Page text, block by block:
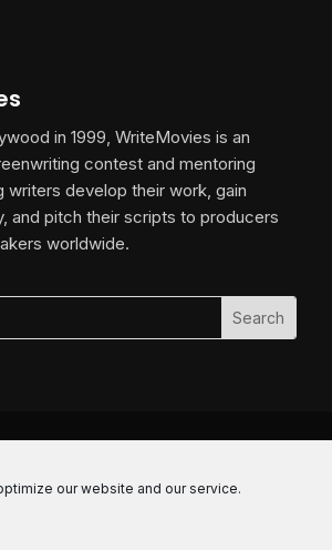
our website and our service.
in 1999, WriteMovies is an
contest and mentoring
writers develop their work, gain
and pitch their scripts to producers
worldwide.